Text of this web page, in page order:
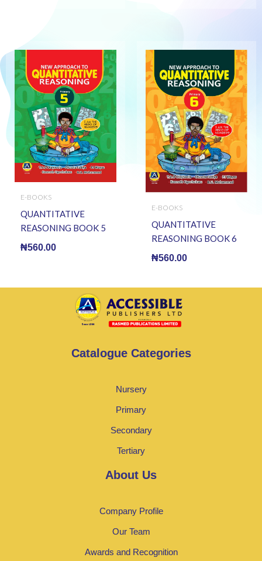
E-BOOKS
QUANTITATIVE
REASONING BOOK 5
(E BOOK)(E-Book)
₦560.00
E-BOOKS
QUANTITATIVE
REASONING BOOK 6
(E BOOK)(E-Book)
₦560.00
Catalogue Categories
Nursery
Primary
Secondary
Tertiary
About Us
Company Profile
Our Team
Awards and Recognition